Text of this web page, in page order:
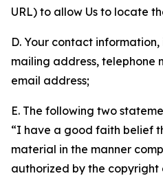
URL) to allow Us to locate
D. Your contact
mailing address, telephone
email address;
E. The following two
“I have a good faith belief
material in the manner
authorized by the copyright